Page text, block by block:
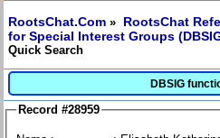
RootsChat.Com » RootsChat
for Special Interest Groups
Quick Search
DBSIG
Record #28959